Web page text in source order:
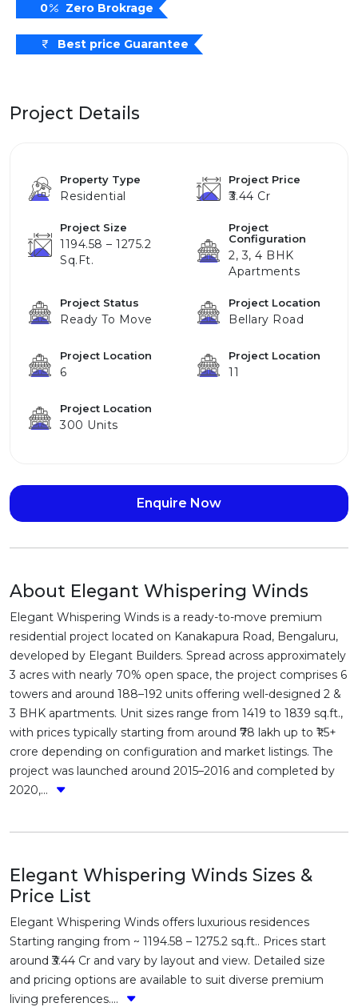
0 Zero Brokrage
Best price Guarantee
Project Details
Property Type
Residential
Project Price
₹3.44 Cr
Project Size
1194.58 – 1275.2
Sq.ft.
Project
Configuration
2, 3, 4 BHK
Apartments
Project Status
Ready To Move
Project Location
Bellary Road
Project Location
6
Project Location
11
Project Location
300 Units
Enquire Now
About Elegant Whispering Winds
Elegant Whispering Winds is a ready-to-move premium
residential project located on Kanakapura Road, Bengaluru,
developed by Elegant Builders. Spread across approximately
3 acres with nearly 70% open space, the project comprises 6
towers and around 188–192 units offering well-designed 2 &
3 BHK apartments. Unit sizes range from 1419 to 1839 sq.ft.,
with prices typically starting from around ₹78 lakh up to ₹1.5+
crore depending on configuration and market listings. The
project was launched around 2015–2016 and completed by
2020,...
Elegant Whispering Winds Sizes &
Price List
Elegant Whispering Winds offers luxurious residences
Starting ranging from ~ 1194.58 – 1275.2 sq.ft.. Prices start
around ₹3.44 Cr and vary by layout and view. Detailed size
and pricing options are available to suit diverse premium
living preferences....